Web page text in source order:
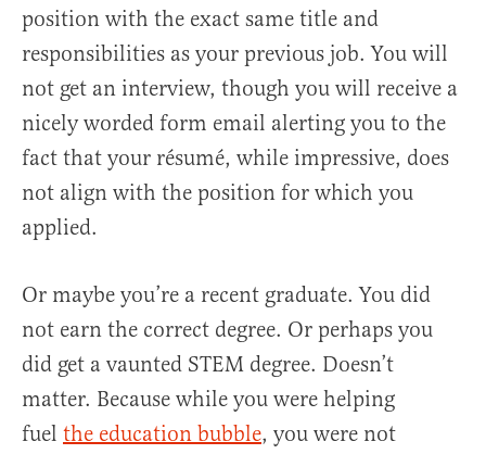
position with the exact same title and
responsibilities as your previous job. You will
not get an interview, though you will receive a
nicely worded form email alerting you to the
fact that your résumé, while impressive, does
not align with the position for which you
applied.
Or maybe you’re a recent graduate. You did
not earn the correct degree. Or perhaps you
did get a vaunted STEM degree. Doesn’t
matter. Because while you were helping
fuel the education bubble, you were not